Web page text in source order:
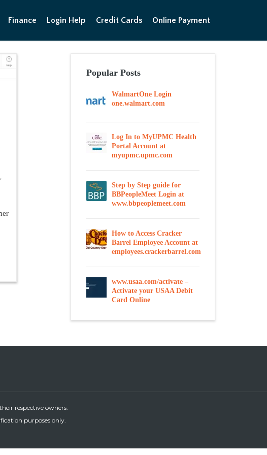
Finance Login Help Credit Cards Online Payment
Popular Posts
WalmartOne Login
one.walmart.com
Log In to MyUPMC Health
Portal Account at
myupmc.upmc.com
Step by Step guide for
BBPeopleMeet Login at
www.bbpeoplemeet.com
How to Access Cracker
Barrel Employee Account at
employees.crackerbarrel.com
www.usaa.com/activate –
Activate your USAA Debit
Card Online
respective owners.
purposes only.